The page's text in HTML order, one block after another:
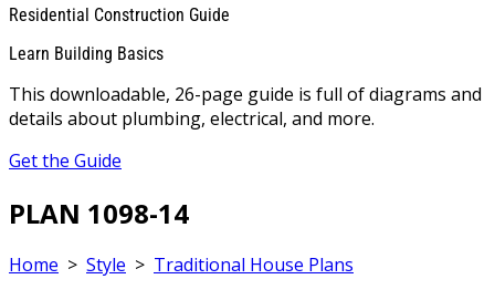
Residential Construction Guide
Learn Building Basics
This downloadable, 26-page guide is full of diagrams and
details about plumbing, electrical, and more.
Get the Guide
PLAN 1098-14
Home > Style > Traditional House Plans